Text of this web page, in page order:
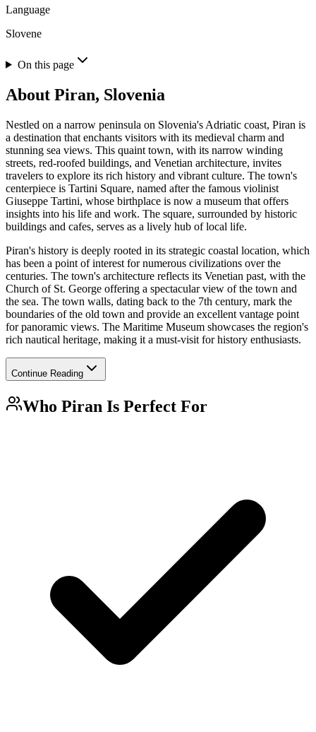
Language
Slovene
On this page
About Piran, Slovenia
Nestled on a narrow peninsula on Slovenia's Adriatic coast, Piran is
a destination that enchants visitors with its medieval charm and
stunning sea views. This quaint town, with its narrow winding
streets, red-roofed buildings, and Venetian architecture, invites
travelers to explore its rich history and vibrant culture. The town's
centerpiece is Tartini Square, named after the famous violinist
Giuseppe Tartini, whose birthplace is now a museum that offers
insights into his life and work. The square, surrounded by historic
buildings and cafes, serves as a lively hub of local life.
Piran's history is deeply rooted in its strategic coastal location, which
has been a point of interest for numerous civilizations over the
centuries. The town's architecture reflects its Venetian past, with the
Church of St. George offering a spectacular view of the town and
the sea. The town walls, dating back to the 7th century, mark the
boundaries of the old town and provide an excellent vantage point
for panoramic views. The Maritime Museum showcases the region's
rich nautical heritage, making it a must-visit for history enthusiasts.
Continue Reading
Who Piran Is Perfect For